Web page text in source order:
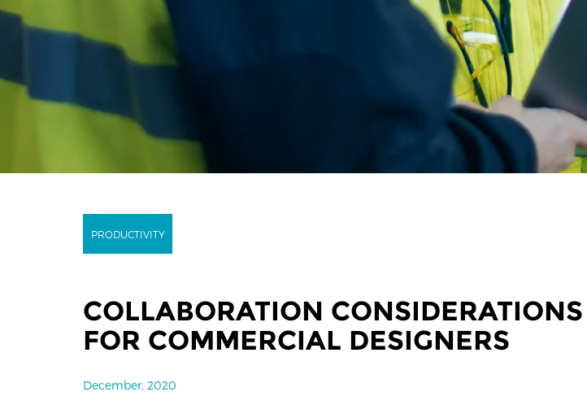
PRODUCTIVITY
COLLABORATION CONSIDERATIONS
FOR COMMERCIAL DESIGNERS
December, 2020